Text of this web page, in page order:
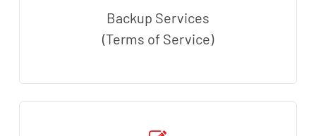
Backup Services
(Terms of Service)